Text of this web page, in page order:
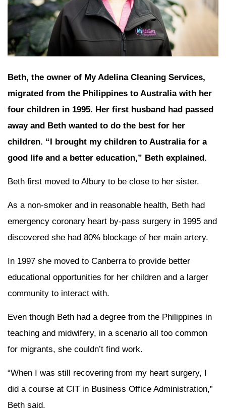
Beth, the owner of My Adelina Cleaning Services,
migrated from the Philippines to Australia with her
four children in 1995. Her first husband had passed
away and Beth wanted to do the best for her
children. “I brought my children to Australia for a
good life and a better education,” Beth explained.
Beth first moved to Albury to be close to her sister.
As a non-smoker and in reasonable health, Beth had
emergency coronary heart by-pass surgery in 1995 and
discovered she had 80% blockage of her main artery.
In 1997 she moved to Canberra to provide better
educational opportunities for her children and a larger
community to interact with.
Even though Beth had a degree from the Philippines in
teaching and midwifery, in a scenario all too common
for migrants, she couldn’t find work.
“When I was still recovering from my heart surgery, I
did a course at CIT in Business Office Administration,”
Beth said.